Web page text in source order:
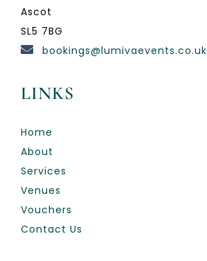
Ascot
SL5 7BG
bookings@lumivaevents.co.uk
LINKS
Home
About
Services
Venues
Vouchers
Contact Us